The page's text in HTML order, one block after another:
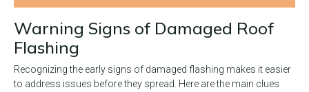
Warning Signs of Damaged Roof
Flashing
Recognizing the early signs of damaged flashing makes it easier
to address issues before they spread. Here are the main clues